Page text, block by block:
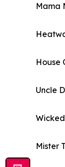
Mama
House
Uncle
Mister